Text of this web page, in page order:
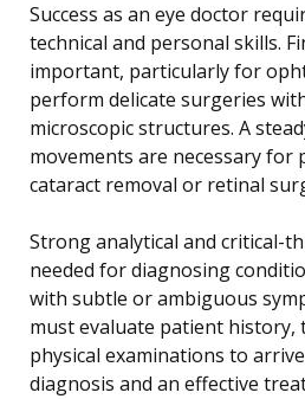
Success as an eye doctor
technical and personal skills.
important, particularly for
perform delicate surgeries
microscopic structures. A
movements are necessary for
cataract removal or retinal
Strong analytical and critical-
needed for diagnosing
with subtle or ambiguous
must evaluate patient history,
physical examinations to
diagnosis and an effective